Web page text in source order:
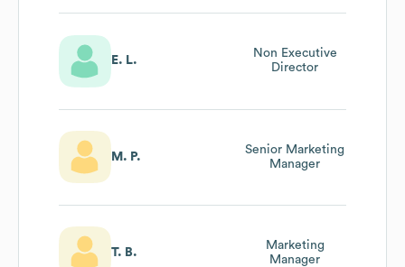
E. L.
Non Executive
Director
M. P.
Senior Marketing
Manager
T. B.
Marketing
Manager